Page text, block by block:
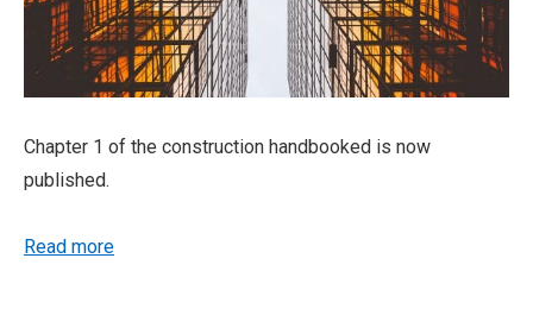
Chapter 1 of the construction handbooked is now
published.
Read more